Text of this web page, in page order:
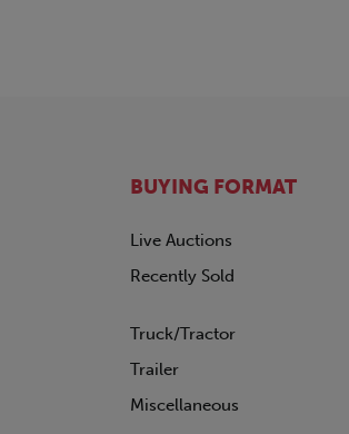
BUYING FORMAT
Live Auctions
Recently Sold
Truck/Tractor
Trailer
Miscellaneous